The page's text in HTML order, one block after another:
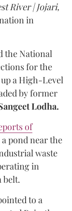
River | Jojari,
in
the National
for the
a High-Level
by former
Lodha.
of
pond near the
waste
in
belt.
to a